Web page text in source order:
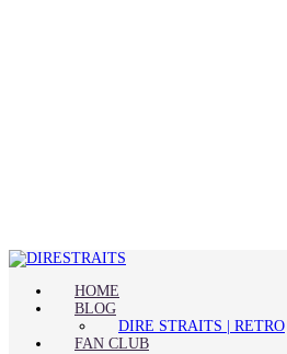
HOME
BLOG
DIRE STRAITS | RETRO
FAN CLUB